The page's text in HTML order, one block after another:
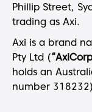
Phillip Street,
trading as Axi.
Axi is a brand
Pty Ltd (
holds an
number